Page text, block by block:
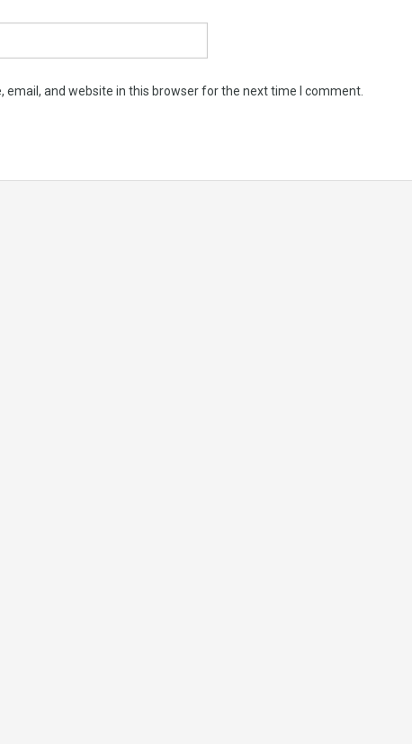
email, and website in this browser for the next time I comment.